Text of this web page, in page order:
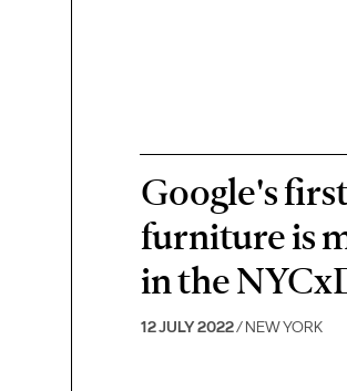
Google's
furniture is
in the
12 JULY 2022/ NEW YORK